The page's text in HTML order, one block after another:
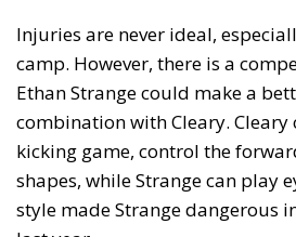
Injuries are never ideal,
camp. However, there is a
Ethan Strange could make a
combination with Cleary. Cleary
kicking game, control the
shapes, while Strange can play
style made Strange dangerous